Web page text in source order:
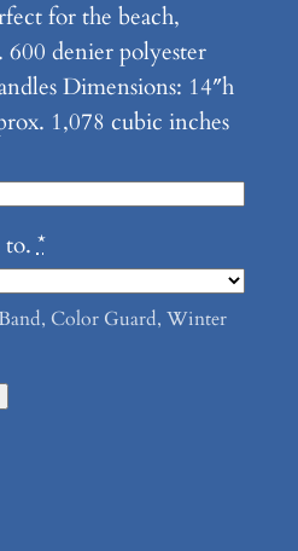
for the beach,
denier polyester
Dimensions: 14″h
1,078 cubic inches
to. *
Color Guard, Winter